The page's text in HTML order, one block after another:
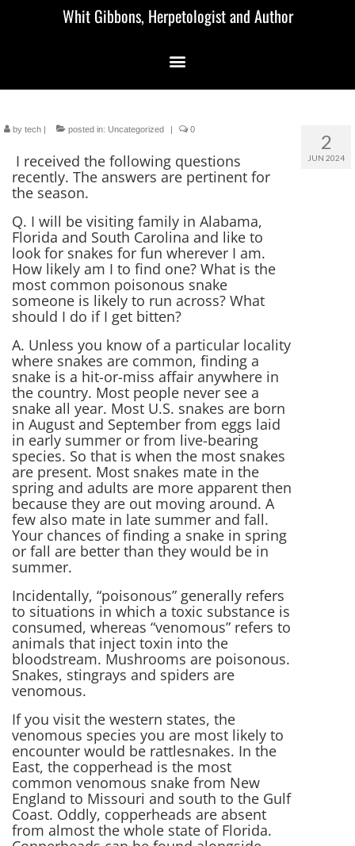
Whit Gibbons, Herpetologist and Author
2
JUN 2024
by tech | posted in: Uncategorized | 0
I received the following questions
recently. The answers are pertinent for
the season.
Q. I will be visiting family in Alabama,
Florida and South Carolina and like to
look for snakes for fun wherever I am.
How likely am I to find one? What is the
most common poisonous snake
someone is likely to run across? What
should I do if I get bitten?
A. Unless you know of a particular locality
where snakes are common, finding a
snake is a hit-or-miss affair anywhere in
the country. Most people never see a
snake all year. Most U.S. snakes are born
in August and September from eggs laid
in early summer or from live-bearing
species. So that is when the most snakes
are present. Most snakes mate in the
spring and adults are more apparent then
because they are out moving around. A
few also mate in late summer and fall.
Your chances of finding a snake in spring
or fall are better than they would be in
summer.
Incidentally, “poisonous” generally refers
to situations in which a toxic substance is
consumed, whereas “venomous” refers to
animals that inject toxin into the
bloodstream. Mushrooms are poisonous.
Snakes, stingrays and spiders are
venomous.
If you visit the western states, the
venomous species you are most likely to
encounter would be rattlesnakes. In the
East, the copperhead is the most
common venomous snake from New
England to Missouri and south to the Gulf
Coast. Oddly, copperheads are absent
from almost the whole state of Florida.